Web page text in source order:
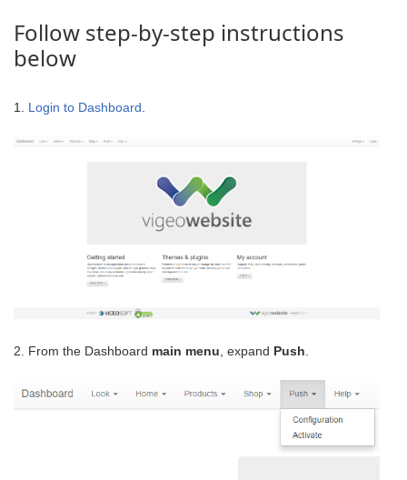
Follow step-by-step instructions
below
1. Login to Dashboard
2. From the Dashboard main menu , expand Push